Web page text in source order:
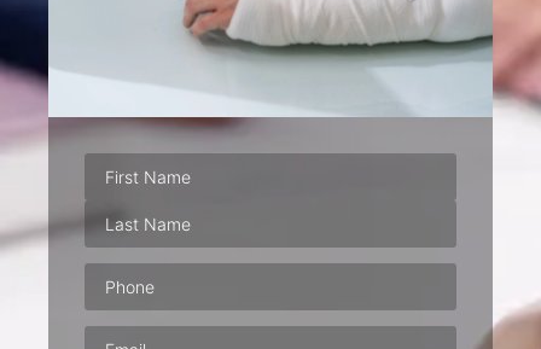
Phone(Required)
Email